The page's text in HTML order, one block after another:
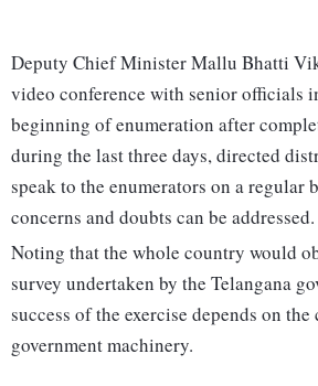
Deputy Chief Minister Mallu Bhatti
video conference with senior officials
beginning of enumeration after
during the last three days, directed
speak to the enumerators on a regular
concerns and doubts can be addressed.
Noting that the whole country would
survey undertaken by the Telangana
success of the exercise depends on
government machinery.